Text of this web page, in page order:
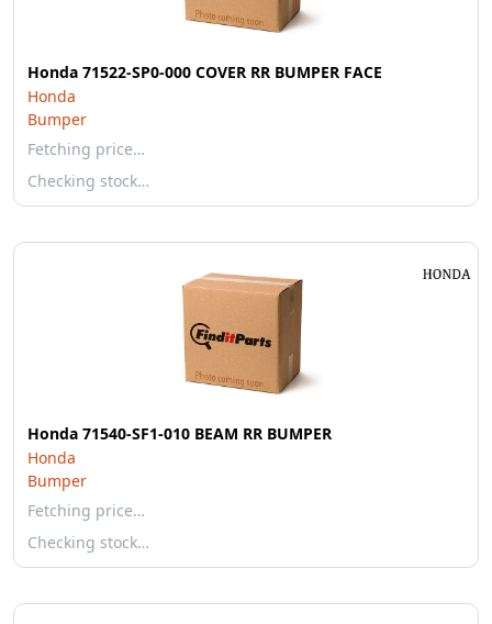
Honda 71522-SP0-000 COVER RR BUMPER FACE
Honda
Bumper
Fetching price…
Checking stock…
Honda 71540-SF1-010 BEAM RR BUMPER
Honda
Bumper
Fetching price…
Checking stock…